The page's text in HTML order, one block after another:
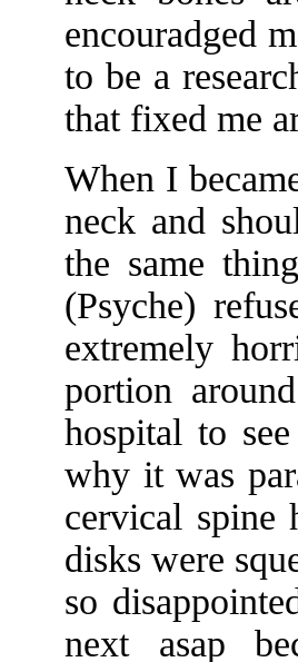
encouradged
to be a
that fixed me
When I
neck and
the same
(Psyche)
extremely
portion
hospital to
why it was
cervical spine
disks were
so
next asap